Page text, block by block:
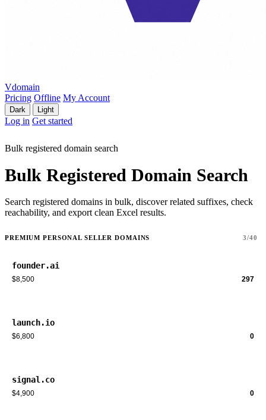
Vdomain
Pricing Offline My Account
Dark Light
Log in Get started
Bulk registered domain search
Bulk Registered Domain Search
Search registered domains in bulk, discover related suffixes, check
reachability, and export clean Excel results.
PREMIUM PERSONAL SELLER DOMAINS 3/40
founder.ai
$8,500 297
launch.io
$6,800 0
signal.co
$4,900 0